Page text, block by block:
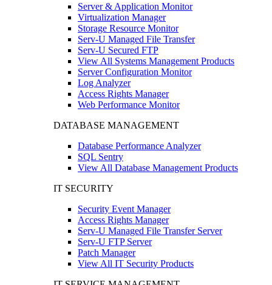
Server & Application Monitor
Virtualization Manager
Storage Resource Monitor
Serv-U Managed File Transfer
Serv-U Secured FTP
View All Systems Management Products
Server Configuration Monitor
Log Analyzer
Access Rights Manager
Web Performance Monitor
DATABASE MANAGEMENT
Database Performance Analyzer
SQL Sentry
View All Database Management Products
IT SECURITY
Security Event Manager
Access Rights Manager
Serv-U Managed File Transfer Server
Serv-U FTP Server
Patch Manager
View All IT Security Products